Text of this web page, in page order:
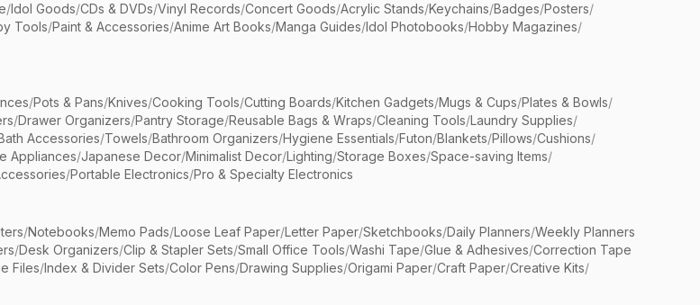
/Idol Goods/CDs & DVDs/Vinyl Records/Concert Goods/Acrylic Stands/Keychains/Badges/Posters/
Tools/Paint & Accessories/Anime Art Books/Manga Guides/Idol Photobooks/Hobby Magazines/
/Pots & Pans/Knives/Cooking Tools/Cutting Boards/Kitchen Gadgets/Mugs & Cups/Plates & Bowls/
/Drawer Organizers/Pantry Storage/Reusable Bags & Wraps/Cleaning Tools/Laundry Supplies/
Accessories/Towels/Bathroom Organizers/Hygiene Essentials/Futon/Blankets/Pillows/Cushions/
Appliances/Japanese Decor/Minimalist Decor/Lighting/Storage Boxes/Space-saving Items/
/Portable Electronics/Pro & Specialty Electronics
/Notebooks/Memo Pads/Loose Leaf Paper/Letter Paper/Sketchbooks/Daily Planners/Weekly Planners
/Desk Organizers/Clip & Stapler Sets/Small Office Tools/Washi Tape/Glue & Adhesives/Correction Tape
Files/Index & Divider Sets/Color Pens/Drawing Supplies/Origami Paper/Craft Paper/Creative Kits/